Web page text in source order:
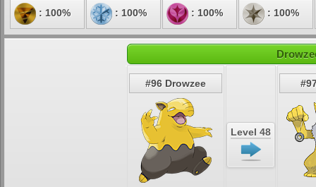
: 100% : 100% : 100% : 100%
#96 Drowzee
Level 48